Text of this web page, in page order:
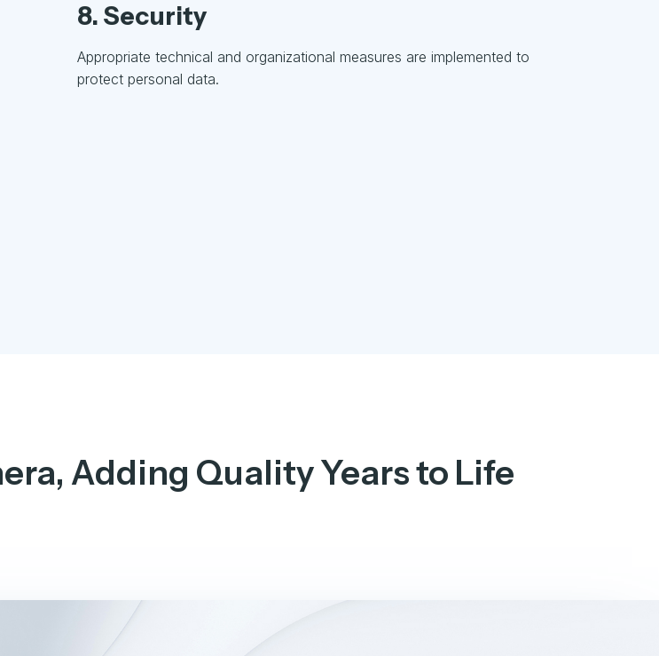
8. Security
Appropriate technical and organizational measures are implemented to
protect personal data.
Adding Quality Years to Life